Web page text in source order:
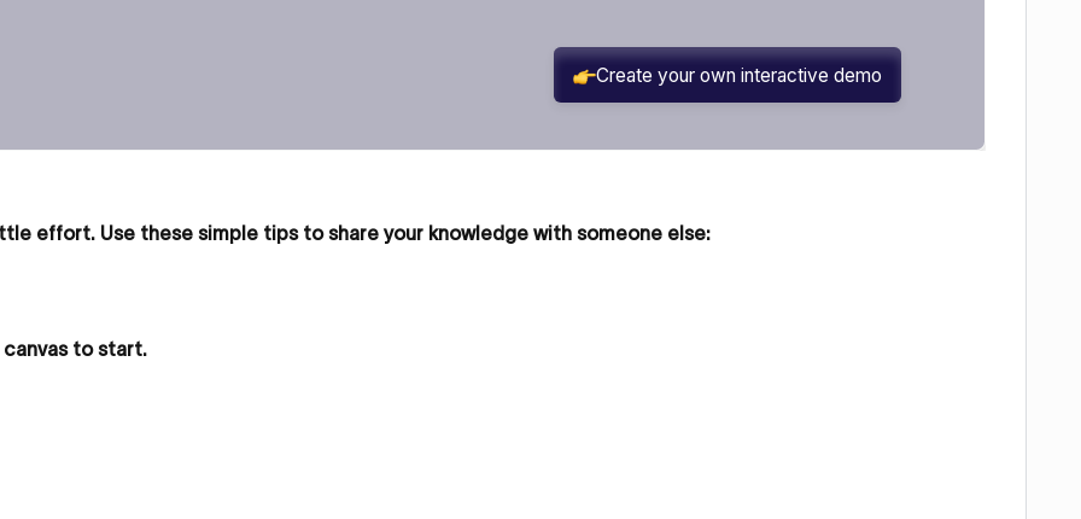
effort. Use these simple tips to share your knowledge with someone else:
canvas to start.